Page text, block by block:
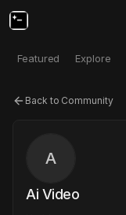
Featured Explore
Back to Community
A
Ai Video